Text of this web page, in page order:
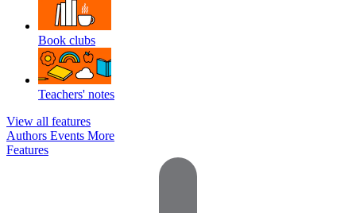
Book clubs
Teachers' notes
View all features
Authors Events More
Features